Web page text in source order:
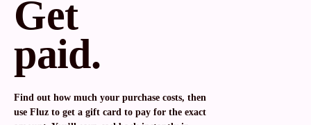
Get
paid.
Find out how much your purchase costs, then
use Fluz to get a gift card to pay for the exact